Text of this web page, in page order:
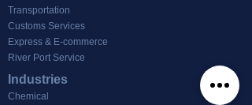
Transportation
Customs Services
Express & E-commerce
River Port Service
Industries
Chemical